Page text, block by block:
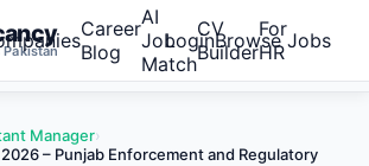
Career
Blog
AI
Job
Match
CV
Builder
For
HR
LoginBrowse Jobs
Manager›
2026 – Punjab Enforcement and Regulatory